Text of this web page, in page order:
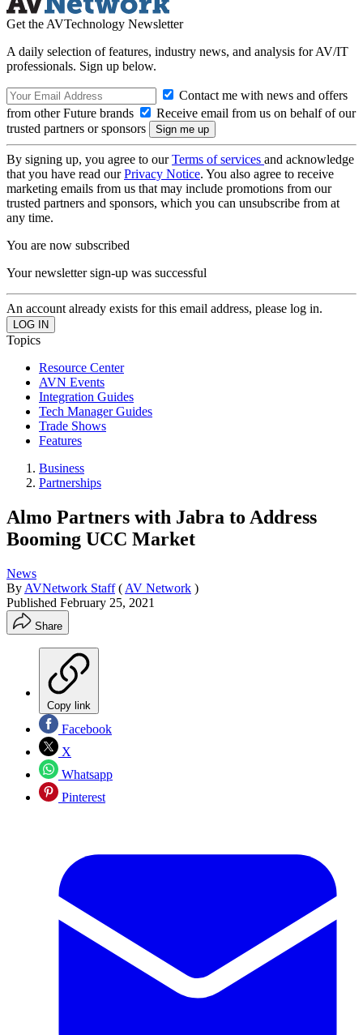
Get the AVTechnology Newsletter
A daily selection of features, industry news, and analysis for AV/IT
professionals. Sign up below.
Contact me with news and offers
from other Future brands
Receive email from us on behalf of our
trusted partners or sponsors
By signing up, you agree to ourTerms of services and acknowledge
that you have read ourPrivacy Notice. You also agree to receive
marketing emails from us that may include promotions from our
trusted partners and sponsors, which you can unsubscribe from at
any time.
You are now subscribed
Your newsletter sign-up was successful
An account already exists for this email address, please log in.
Topics
Resource Center
AVN Events
Integration Guides
Tech Manager Guides
Trade Shows
Features
Business
Partnerships
Almo Partners with Jabra to Address
Booming UCC Market
News
By AVNetwork Staff ( AV Network )
Published February 25, 2021
Share
Copy link
Facebook
X
Whatsapp
Pinterest